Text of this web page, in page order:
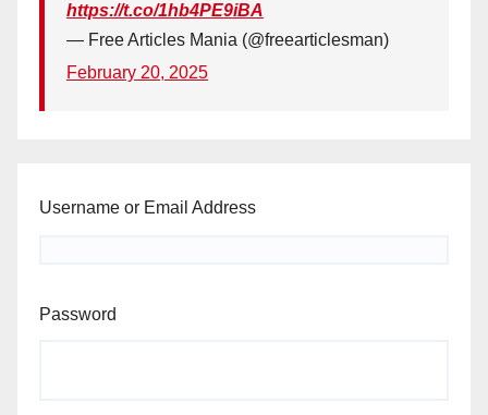
https://t.co/1hb4PE9iBA
— Free Articles Mania (@freearticlesman)
February 20, 2025
Username or Email Address
Password